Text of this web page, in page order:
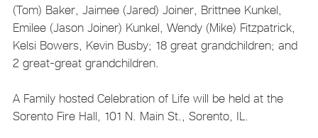
(Tom) Baker, Jaimee (Jared) Joiner, Brittnee Kunkel,
Emilee (Jason Joiner) Kunkel, Wendy (Mike) Fitzpatrick,
Kelsi Bowers, Kevin Busby; 18 great grandchildren; and
2 great-great grandchildren.
A Family hosted Celebration of Life will be held at the
Sorento Fire Hall, 101 N. Main St., Sorento, IL.